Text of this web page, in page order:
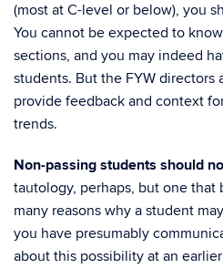
(most at C-level or below), you
You cannot be expected to
sections, and you may indeed
students. But the FYW directors
provide feedback and context
trends.
Non-passing students should
tautology, perhaps, but one that
many reasons why a student
you have presumably
about this possibility at an